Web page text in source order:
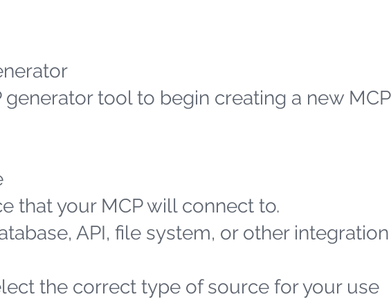
generator tool to begin creating a new MCP
that your MCP will connect to.
API, file system, or other integration
the correct type of source for your use